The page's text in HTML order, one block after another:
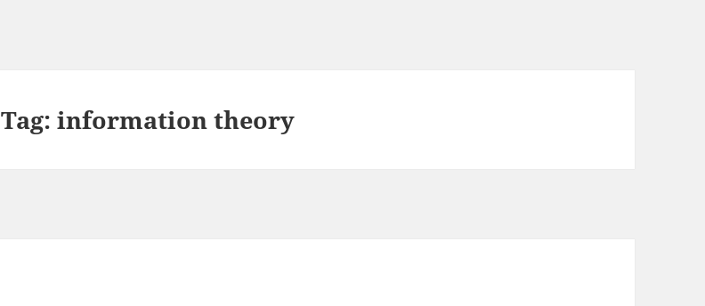
Tag:information theory